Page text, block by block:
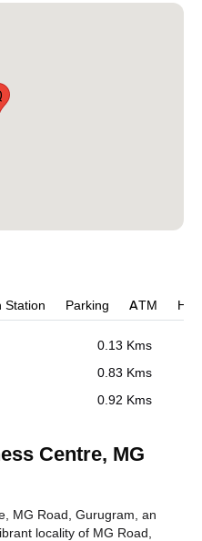
Station Parking ATM
0.13 Kms
0.83 Kms
0.92 Kms
Centre, MG
MG Road, Gurugram, an
locality of MG Road,